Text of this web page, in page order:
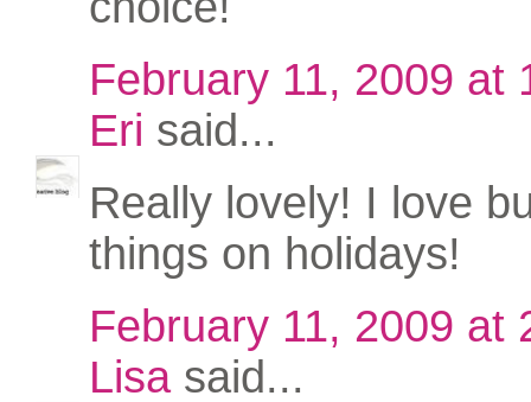
February 11, 2009 at
Eri said...
Really lovely! I love
things on holidays!
February 11, 2009 at
Lisasaid...